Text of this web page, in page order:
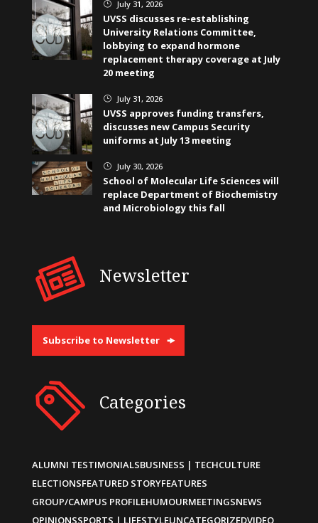
} July 31, 2026
UVSS discusses re-establishing
University Relations Committee,
lobbying to expand hormone
replacement therapy coverage at July
20 meeting
} July 31, 2026
UVSS approves funding transfers,
discusses new Campus Security
uniforms at July 13 meeting
} July 30, 2026
School of Molecular Life Sciences will
replace Department of Biochemistry
and Microbiology this fall
Newsletter
Subscribe to Newsletter
Categories
ALUMNI TESTIMONIALSBUSINESS | TECHCULTURE
ELECTIONSFEATURED STORYFEATURES
GROUP/CAMPUS PROFILEHUMOURMEETINGSNEWS
OPINIONSSPORTS | LIFESTYLEUNCATEGORIZEDVIDEO